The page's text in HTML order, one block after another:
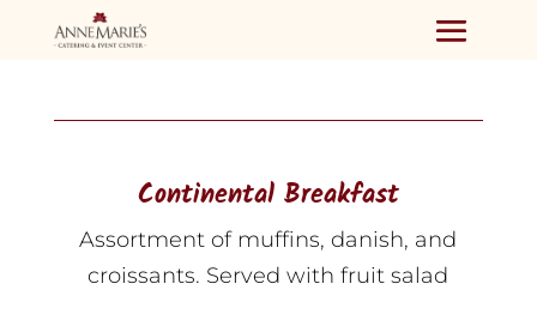
Continental Breakfast
Assortment of muffins, danish, and
croissants. Served with fruit salad